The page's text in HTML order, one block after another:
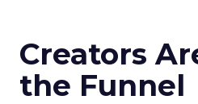
Creators
the Funnel